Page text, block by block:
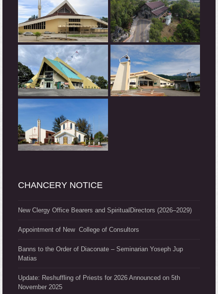
CHANCERY NOTICE
New Clergy Office Bearers and SpiritualDirectors (2026–2029)
Appointment of New College of Consultors
Banns to the Order of Diaconate – Seminarian Yoseph Jup
Matias
Update: Reshuffling of Priests for 2026 Announced on 5th
November 2025